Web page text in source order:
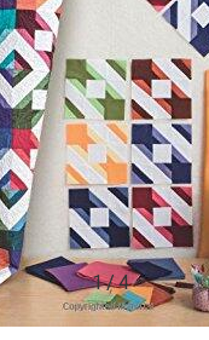
1 / 4